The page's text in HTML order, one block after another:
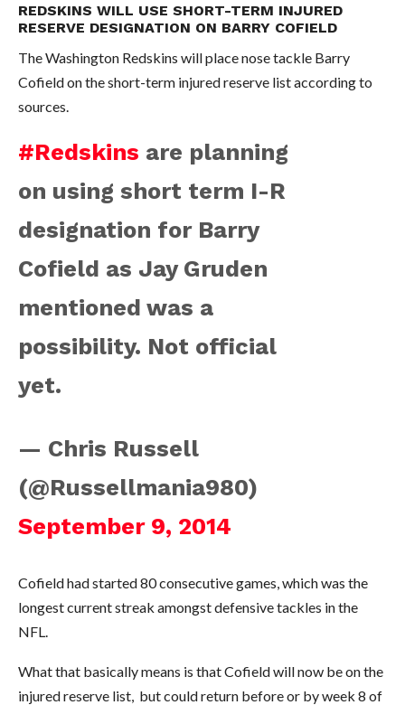
REDSKINS WILL USE SHORT-TERM INJURED
RESERVE DESIGNATION ON BARRY COFIELD
The Washington Redskins will place nose tackle Barry
Cofield on the short-term injured reserve list according to
sources.
#Redskins are planning
on using short term I-R
designation for Barry
Cofield as Jay Gruden
mentioned was a
possibility. Not official
yet.
— Chris Russell
(@Russellmania980)
September 9, 2014
Cofield had started 80 consecutive games, which was the
longest current streak amongst defensive tackles in the
NFL.
What that basically means is that Cofield will now be on the
injured reserve list, but could return before or by week 8 of